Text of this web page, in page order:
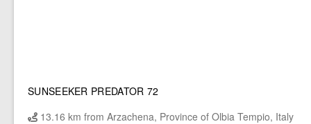
SUNSEEKER PREDATOR 72
13.16 km from Arzachena, Province of Olbia Tempio, Italy